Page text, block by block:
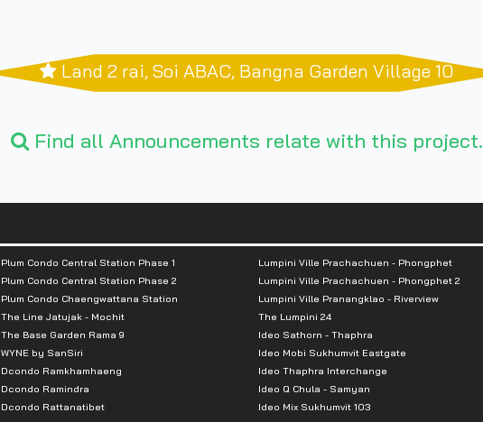
Land 2 rai, Soi ABAC, Bangna Garden Village 10
Find all Announcements relate with this project.
Lumpini Ville Prachachuen - Phongphet
Lumpini Ville Prachachuen - Phongphet 2
Lumpini Ville Pranangklao - Riverview
The Lumpini 24
Ideo Sathorn - Thaphra
Ideo Mobi Sukhumvit Eastgate
Ideo Thaphra Interchange
Ideo Q Chula - Samyan
Ideo Mix Sukhumvit 103
Plum Condo Central Station Phase 1
Plum Condo Central Station Phase 2
Plum Condo Chaengwattana Station
The Line Jatujak - Mochit
The Base Garden Rama 9
WYNE by SanSiri
Dcondo Ramkhamhaeng
Dcondo Ramindra
Dcondo Rattanatibet